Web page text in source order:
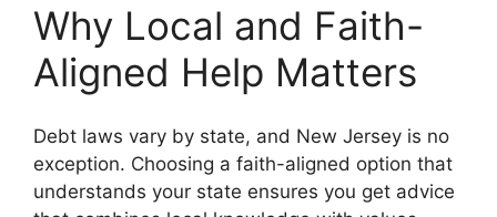
Why Local and Faith-
Aligned Help Matters
Debt laws vary by state, and New Jersey is no
exception. Choosing a faith-aligned option that
understands your state ensures you get advice